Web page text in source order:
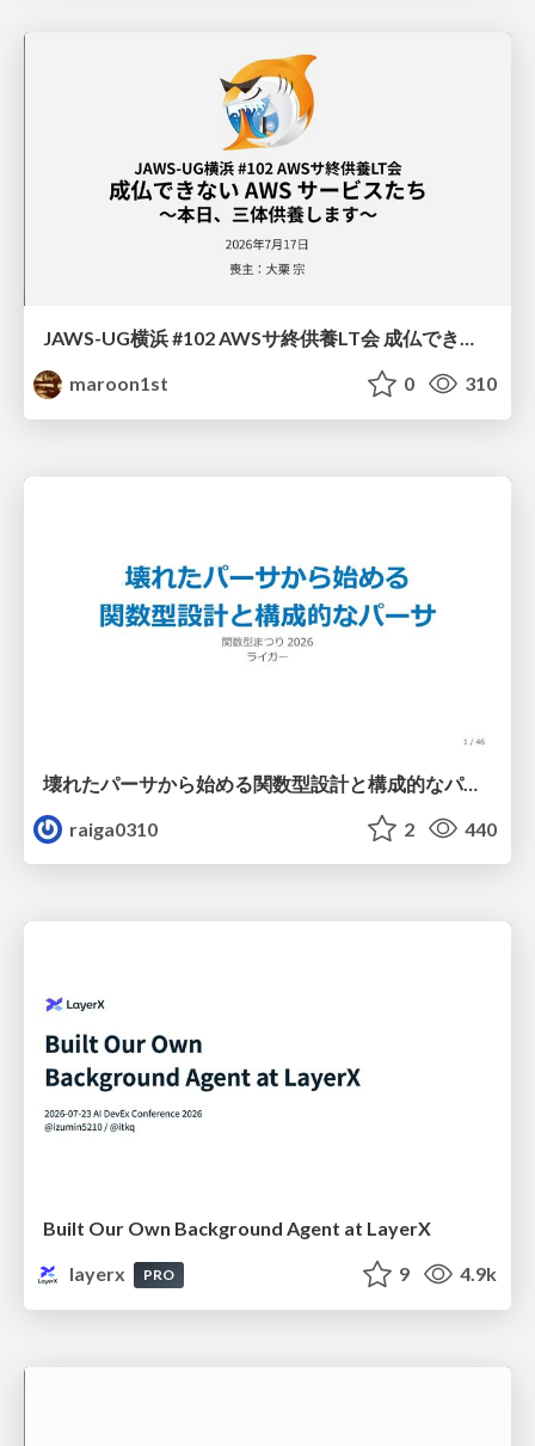
JAWS-UG横浜 #102 AWSサ終供養LT会 成仏できない AWS サービスたち 〜本日、三体供養します〜
maroon1st
0 310
壊れたパーサから始める関数型設計と構成的なパーサ #fp_matsuri
raiga0310
2 440
Built Our Own Background Agent at LayerX
layerx
PRO 9 4.9k